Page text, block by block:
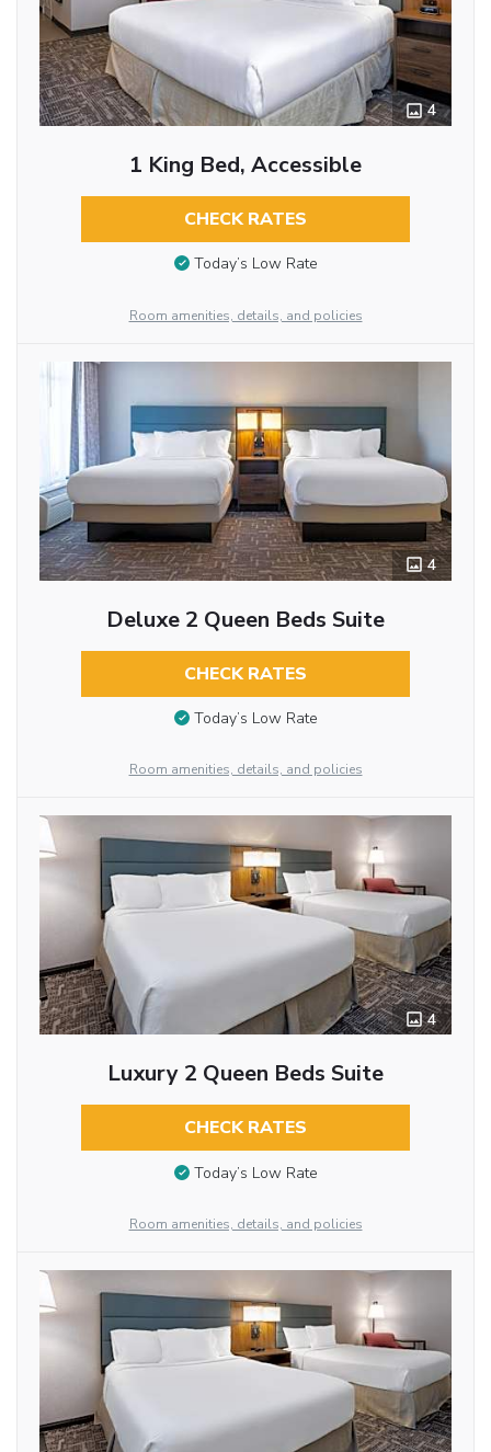
4
1 King Bed, Accessible
CHECK RATES
Today’s Low Rate
Room amenities, details, and policies
4
Deluxe 2 Queen Beds Suite
CHECK RATES
Today’s Low Rate
Room amenities, details, and policies
4
Luxury 2 Queen Beds Suite
CHECK RATES
Today’s Low Rate
Room amenities, details, and policies